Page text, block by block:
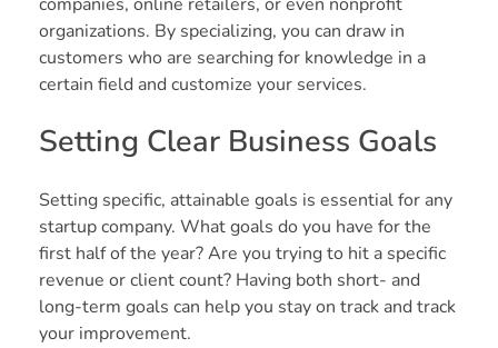
companies, online retailers, or even nonprofit
organizations. By specializing, you can draw in
customers who are searching for knowledge in a
certain field and customize your services.
Setting Clear Business Goals
Setting specific, attainable goals is essential for any
startup company. What goals do you have for the
first half of the year? Are you trying to hit a specific
revenue or client count? Having both short- and
long-term goals can help you stay on track and track
your improvement.